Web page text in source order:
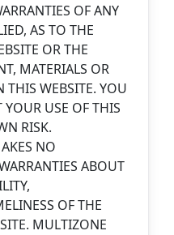
OF ANY
AS TO THE
OR THE
MATERIALS OR
THIS WEBSITE. YOU
YOUR USE OF THIS
RISK.
NO
ABOUT
OF THE
MULTIZONE